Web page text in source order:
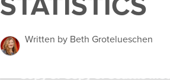
Written by Beth Grotelueschen